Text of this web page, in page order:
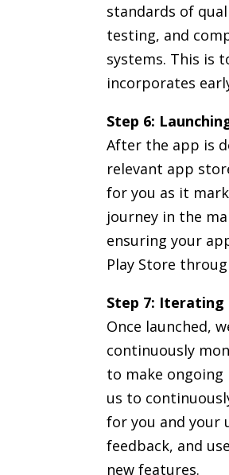
standards of
testing, and
systems. This is
incorporates
Step 6:
After the app is
relevant app
for you as it
journey in the
ensuring your
Play Store
Step 7: Iterating
Once launched,
continuously
to make
us to
for you and your
feedback, and
new features.